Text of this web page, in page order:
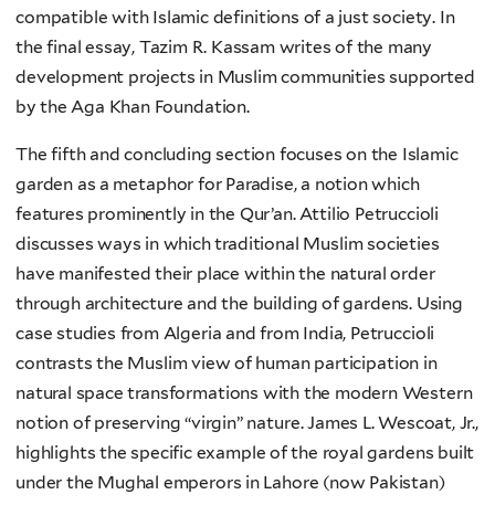
compatible with Islamic definitions of a just society. In
the final essay, Tazim R. Kassam writes of the many
development projects in Muslim communities supported
by the Aga Khan Foundation.
The fifth and concluding section focuses on the Islamic
garden as a metaphor for Paradise, a notion which
features prominently in the Qur’an. Attilio Petruccioli
discusses ways in which traditional Muslim societies
have manifested their place within the natural order
through architecture and the building of gardens. Using
case studies from Algeria and from India, Petruccioli
contrasts the Muslim view of human participation in
natural space transformations with the modern Western
notion of preserving “virgin” nature. James L. Wescoat, Jr.,
highlights the specific example of the royal gardens built
under the Mughal emperors in Lahore (now Pakistan)